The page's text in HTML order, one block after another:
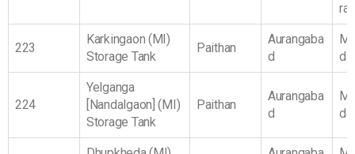
ra
223
Karkingaon (MI)
Storage Tank
Paithan
Aurangaba
d
da
224
Yelganga
[Nandalgaon] (MI)
Storage Tank
Paithan
Aurangaba
d
da